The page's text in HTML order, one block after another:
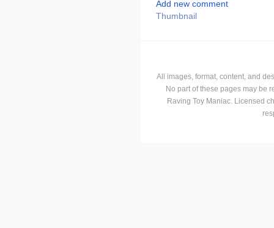
Add new comment
Thumbnail
All images, format, content, and
No part of these pages may be
Raving Toy Maniac. Licensed